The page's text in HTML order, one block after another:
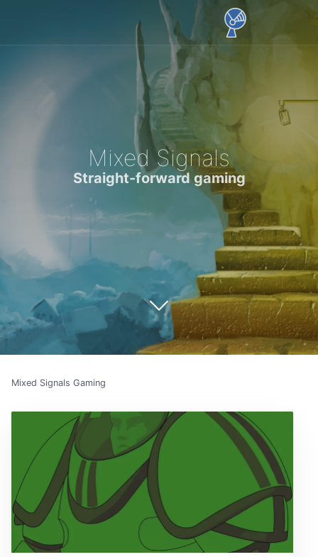
Mixed Signals
Straight-forward gaming
Mixed Signals Gaming